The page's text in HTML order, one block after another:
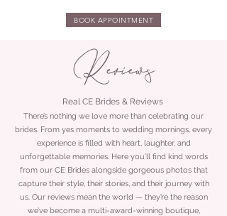
BOOK APPOINTMENT
Reviews
Real CE Brides & Reviews
There’s nothing we love more than celebrating our
brides. From yes moments to wedding mornings, every
experience is filled with heart, laughter, and
unforgettable memories. Here you’ll find kind words
from our CE Brides alongside gorgeous photos that
capture their style, their stories, and their journey with
us. Our reviews mean the world — they’re the reason
we’ve become a multi-award-winning boutique,